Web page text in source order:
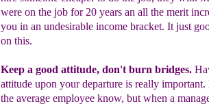
were on the job for 20 years an all the merit
you in an undesirable income bracket. It just
on this.
Keep a good attitude, don't burn bridges.Ha
attitude upon yourdeparture is really important.
the average employee know, but when a